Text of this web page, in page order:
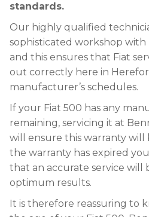
standards.
Our highly qualified
sophisticated workshop
and this ensures that Fiat
out correctly here in
manufacturer’s schedules.
If your Fiat 500 has any
remaining, servicing it at
will ensure this warranty will
the warranty has expired
that an accurate service will
optimum results.
It is therefore reassuring to